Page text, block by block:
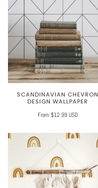
SCANDINAVIAN CHEVRON
DESIGN WALLPAPER
From $12.99 USD